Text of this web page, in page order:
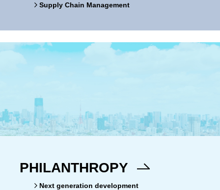
Supply Chain Management
PHILANTHROPY
Next generation development